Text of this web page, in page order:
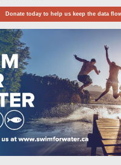
Donate today to help us keep the data